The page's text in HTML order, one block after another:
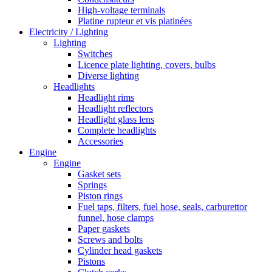
High-voltage terminals
Platine rupteur et vis platinées
Electricity / Lighting
Lighting
Switches
Licence plate lighting, covers, bulbs
Diverse lighting
Headlights
Headlight rims
Headlight reflectors
Headlight glass lens
Complete headlights
Accessories
Engine
Engine
Gasket sets
Springs
Piston rings
Fuel taps, filters, fuel hose, seals, carburettor
funnel, hose clamps
Paper gaskets
Screws and bolts
Cylinder head gaskets
Pistons